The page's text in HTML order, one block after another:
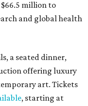
million to
and global health
a seated dinner,
offering luxury
art. Tickets
, starting at